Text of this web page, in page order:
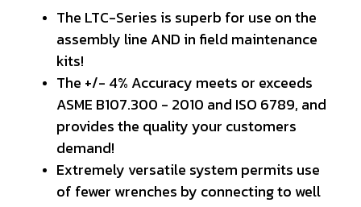
The LTC-Series is superb for use on the
assembly line AND in field maintenance
kits!
The +/- 4% Accuracy meets or exceeds
ASME B107.300 - 2010 and ISO 6789, and
provides the quality your customers
demand!
Extremely versatile system permits use
of fewer wrenches by connecting to well